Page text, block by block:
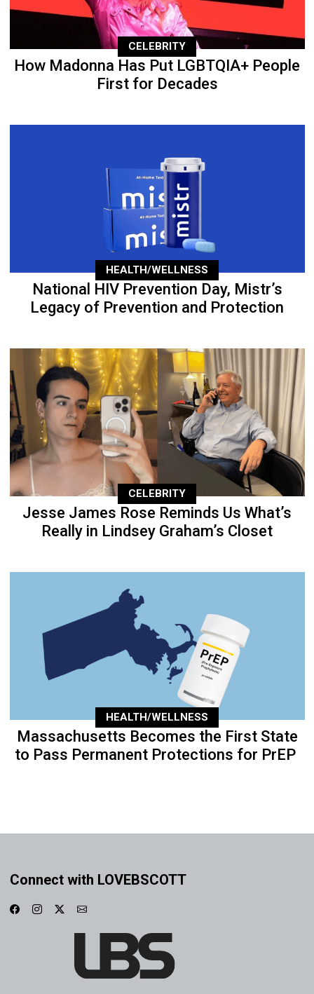
CELEBRITY
How Madonna Has Put LGBTQIA+ People
First for Decades
HEALTH/WELLNESS
National HIV Prevention Day, Mistr’s
Legacy of Prevention and Protection
CELEBRITY
Jesse James Rose Reminds Us What’s
Really in Lindsey Graham’s Closet
HEALTH/WELLNESS
Massachusetts Becomes the First State
to Pass Permanent Protections for PrEP
Connect with LOVEBSCOTT